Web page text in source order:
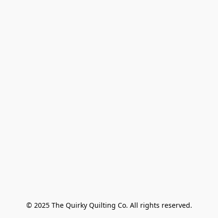
© 2025 The Quirky Quilting Co. All rights reserved.